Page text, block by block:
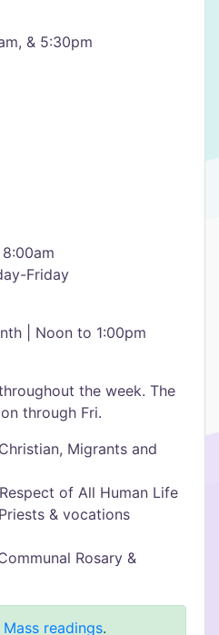
& 5:30pm
Friday
| Noon to 1:00pm
the week. The
through Fri.
Migrants and
of All Human Life
& vocations
Rosary &
Mass readings.